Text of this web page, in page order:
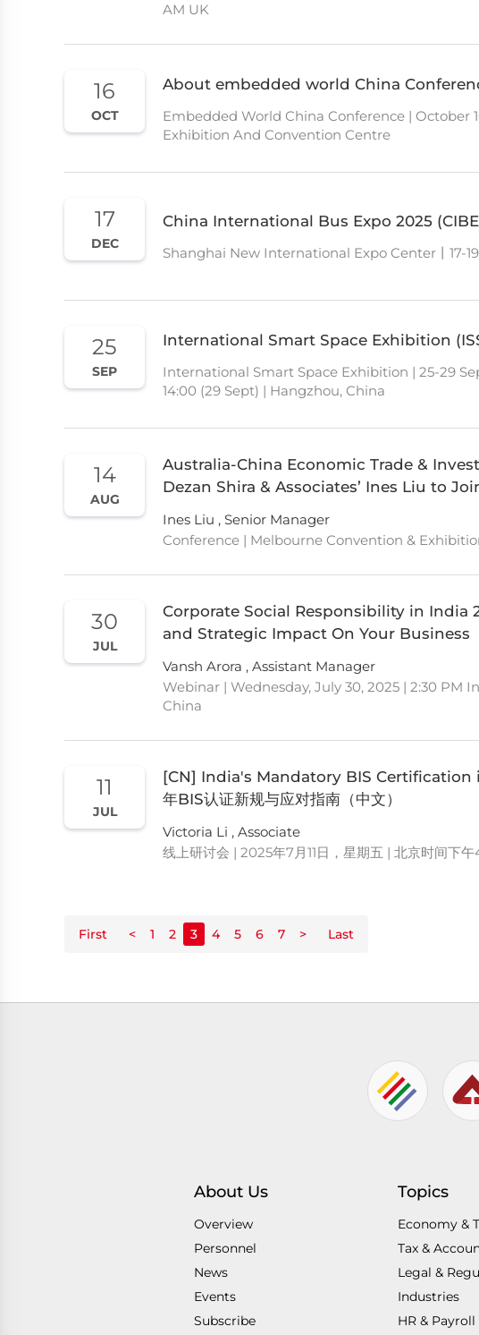
AM UK
16
OCT
About embedded world China
Embedded World China Conference | October
Exhibition And Convention Centre
17
DEC
China International Bus Expo 2025
Shanghai New International Expo Center丨17-
25
SEP
International Smart Space Exhibition
International Smart Space Exhibition | 25-29
14:00 (29 Sept) | Hangzhou, China
14
AUG
Australia-China Economic Trade &
Dezan Shira & Associates’ Ines Liu to
Ines Liu , Senior Manager
Conference | Melbourne Convention &
30
JUL
Corporate Social Responsibility in India
and Strategic Impact On Your Business
Vansh Arora , Assistant Manager
Webinar | Wednesday, July 30, 2025 | 2:30 PM
China
11
JUL
[CN] India's Mandatory BIS Certification
年BIS认证新规与应对指南（中文）
Victoria Li , Associate
线上研讨会 | 2025年7月11日，星期五 | 北京时间下
First < 1 2 3 4 5 6 7 > Last
About Us
Overview
Personnel
News
Events
Subscribe
Topics
Economy &
Tax &
Legal &
Industries
HR & Payroll